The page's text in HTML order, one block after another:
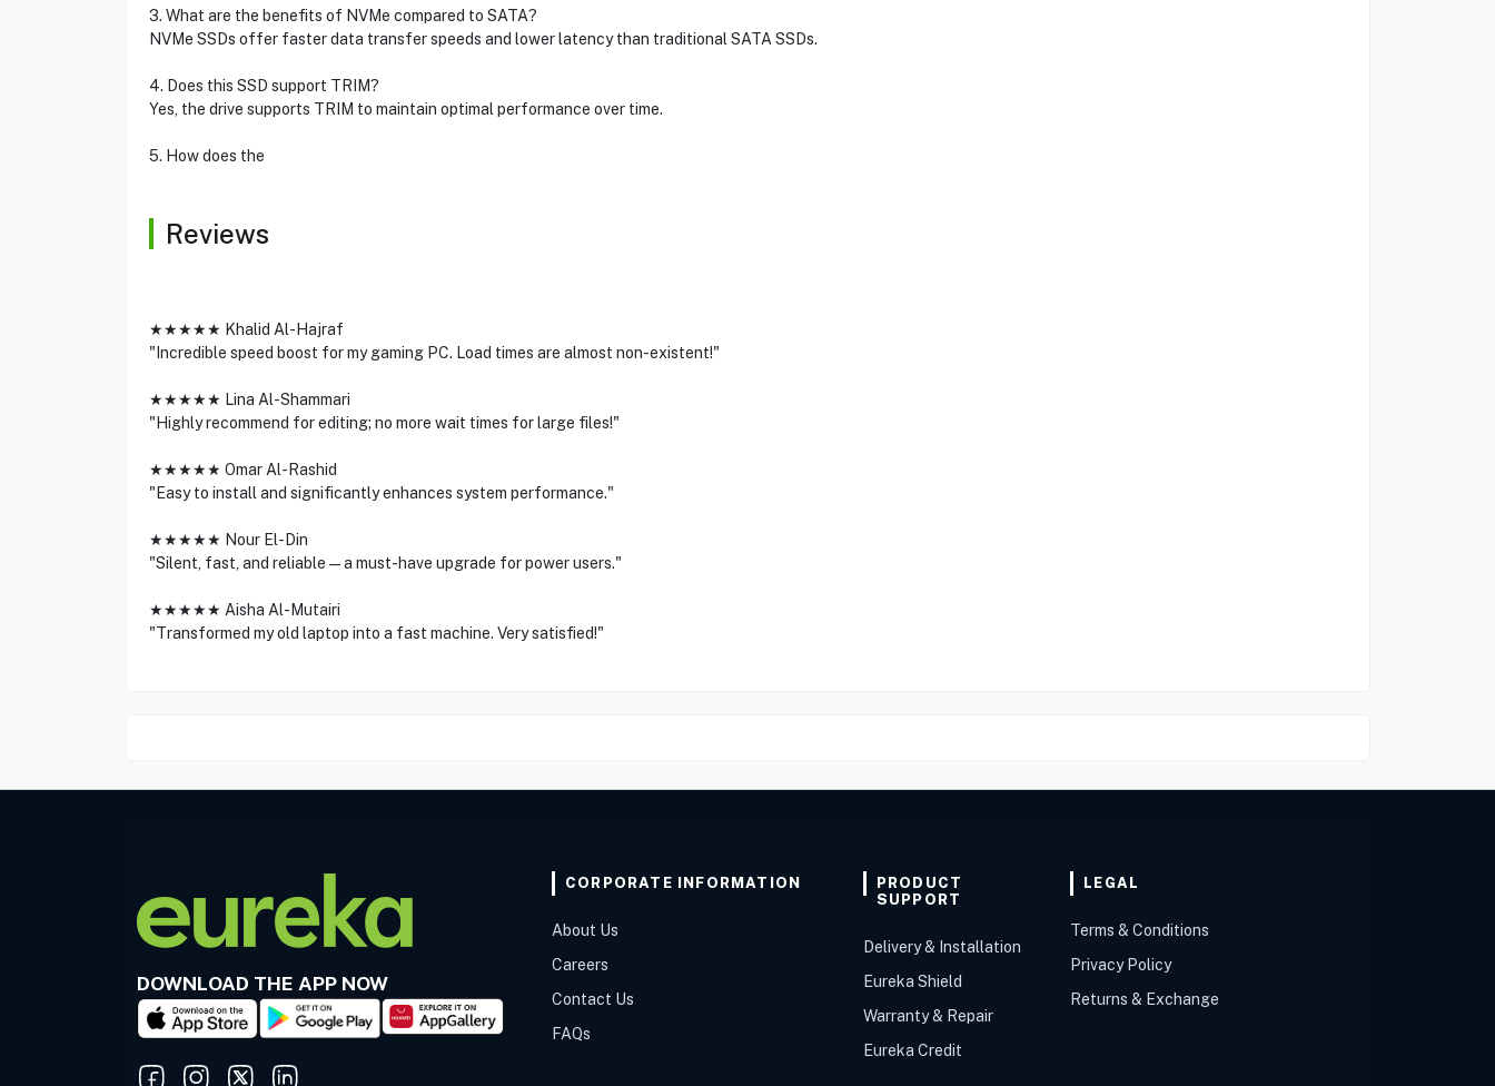
3. What are the benefits of NVMe compared to SATA?
NVMe SSDs offer faster data transfer speeds and lower latency than traditional SATA SSDs.
4. Does this SSD support TRIM?
Yes, the drive supports TRIM to maintain optimal performance over time.
5. How does the
Reviews
★★★★★ Khalid Al-Hajraf
"Incredible speed boost for my gaming PC. Load times are almost non-existent!"
★★★★★ Lina Al-Shammari
"Highly recommend for editing; no more wait times for large files!"
★★★★★ Omar Al-Rashid
"Easy to install and significantly enhances system performance."
★★★★★ Nour El-Din
"Silent, fast, and reliable—a must-have upgrade for power users."
★★★★★ Aisha Al-Mutairi
"Transformed my old laptop into a fast machine. Very satisfied!"
DOWNLOAD THE APP NOW
CORPORATE INFORMATION
About Us
Careers
Contact Us
FAQs
PRODUCT
SUPPORT
Delivery & Installation
Eureka Shield
Warranty & Repair
Eureka Credit
LEGAL
Terms & Conditions
Privacy Policy
Returns & Exchange